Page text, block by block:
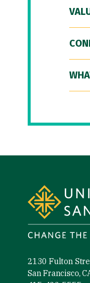
2130 Fulton
San Francisco,